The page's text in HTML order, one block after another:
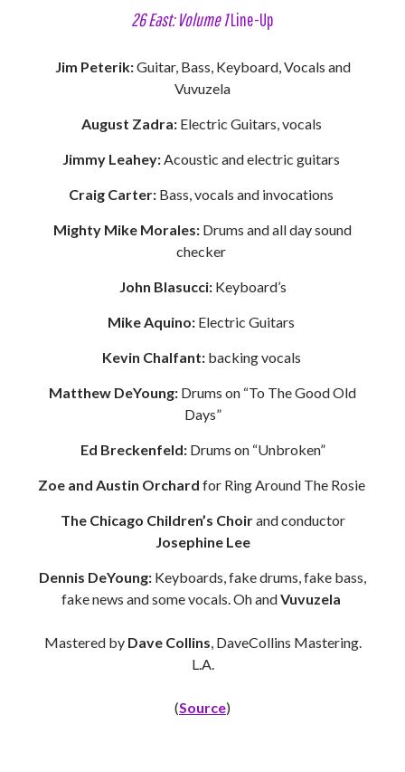
26 East: Volume 1Line-Up
Jim Peterik:Guitar, Bass, Keyboard, Vocals and
Vuvuzela
August Zadra:Electric Guitars, vocals
Jimmy Leahey: Acoustic and electric guitars
Craig Carter: Bass, vocals and invocations
Mighty Mike Morales: Drums and all day sound
checker
John Blasucci:Keyboard’s
Mike Aquino: Electric Guitars
Kevin Chalfant:backing vocals
Matthew DeYoung: Drums on “To The Good Old
Days”
Ed Breckenfeld:Drums on “Unbroken”
Zoe and Austin Orchard for Ring Around The Rosie
The Chicago Children’s Choirand conductor
Josephine Lee
Dennis DeYoung: Keyboards, fake drums, fake bass,
fake news and some vocals. Oh andVuvuzela
Mastered by Dave Collins , DaveCollins Mastering.
L.A.
(Source)